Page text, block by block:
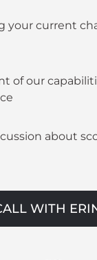
your current
of our
about
WITH